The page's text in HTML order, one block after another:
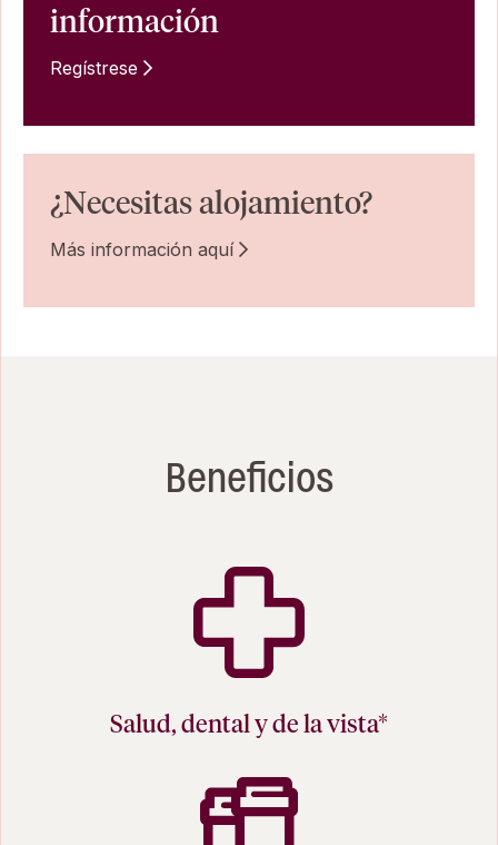
información
Regístrese
¿Necesitas alojamiento?
Más información aquí
Beneficios
Salud, dental y de la vista*